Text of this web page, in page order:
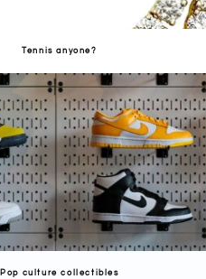
Tennis anyone?
Pop culture collectibles